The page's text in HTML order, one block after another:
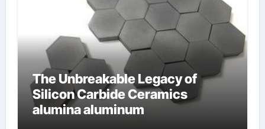
The Unbreakable Legacy of
Silicon Carbide Ceramics
alumina aluminum